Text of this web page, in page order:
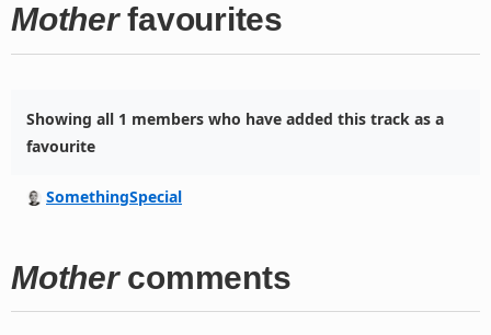
Motherfavourites
Showing all 1 members who have added this track as a
favourite
SomethingSpecial
Mothercomments